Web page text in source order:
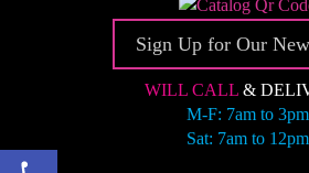
Sign Up for Our
WILL CALL &
M-F: 7am to 3pm
Sat: 7am to 12pm
Open toolbar